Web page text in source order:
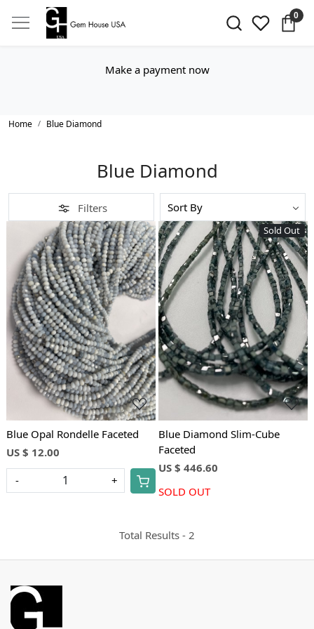
0
Make a payment now
Home Blue Diamond
Blue Diamond
Filters
Loading...
Blue Opal Rondelle Faceted
US $ 12.00
- +
Sold Out
Loading...
Blue Diamond Slim-Cube
Faceted
US $ 446.60
SOLD OUT
Total Results - 2